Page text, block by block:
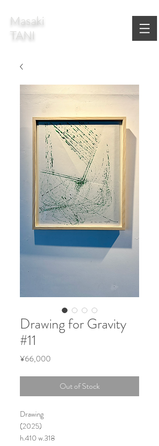
Masaki
TANI
Drawing for Gravity
#11
¥66,000
Out of Stock
Drawing
(2025)
h.410 w.318